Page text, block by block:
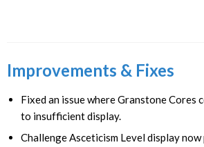
Improvements & Fixes
Fixed an issue where Granstone Cores
to insufficient display.
Challenge Asceticism Level display